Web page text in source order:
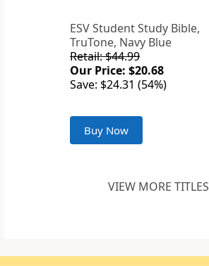
ESV Student Study Bible,
TruTone, Navy Blue
Retail: $44.99
Our Price: $20.68
Save: $24.31 (54%)
Buy Now
VIEW MORE TITLES